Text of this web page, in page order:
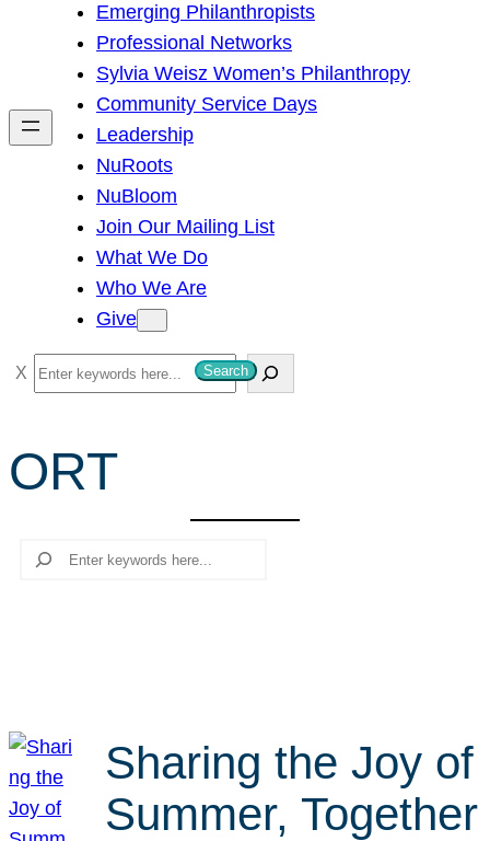
h
Emerging Philanthropists
Professional Networks
Sylvia Weisz Women’s Philanthropy
Community Service Days
Leadership
NuRoots
NuBloom
Join Our Mailing List
What We Do
Who We Are
Give
S
e
r
c
Search
ORT
Search
Sharing the Joy of
Summer, Together